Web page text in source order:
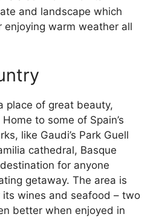
and landscape which
warm weather all
place of great beauty,
to some of Spain’s
like Gaudi’s Park Guell
cathedral, Basque
for anyone
getaway. The area is
wines and seafood – two
better when enjoyed in